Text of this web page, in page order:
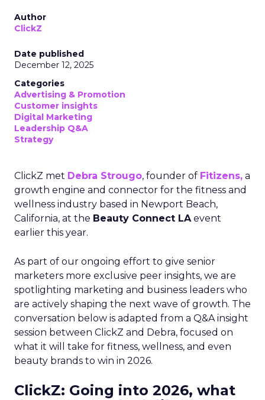
Author
ClickZ
Date published
December 12, 2025
Categories
Advertising & Promotion
Customer insights
Digital Marketing
Leadership Q&A
Strategy
ClickZ met Debra Strougo, founder of Fitizens, a
growth engine and connector for the fitness and
wellness industry based in Newport Beach,
California, at the Beauty Connect LAevent
earlier this year.
As part of our ongoing effort to give senior
marketers more exclusive peer insights, we are
spotlighting marketing and business leaders who
are actively shaping the next wave of growth. The
conversation below is adapted from a Q&A insight
session between ClickZ and Debra, focused on
what it will take for fitness, wellness, and even
beauty brands to win in 2026.
ClickZ: Going into 2026, what